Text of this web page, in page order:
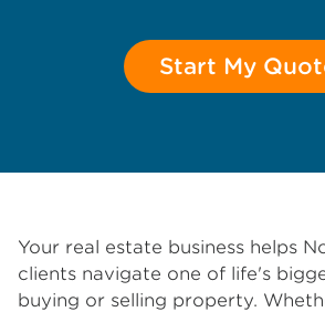
Start My
Your real estate business helps
clients navigate one of life's
buying or selling property.